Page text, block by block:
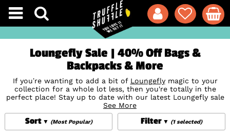
Loungefly Sale | 40% Off Bags &
Backpacks & More
If you’re wanting to add a bit of Loungeflymagic to your
collection for a whole lot less, then you're totally in the
perfect place! Stay up to date with our latest Loungefly sale
bargains, all available at special, limited-time discounts.
Shop our ever-growing range of premium sale Loungefly
backpacks, wallets, crossbody bags and card holders for the
ultimate accessory with stunning designs featuring iconic
See More
Filter (1 selected)
Sort (Most Popular)